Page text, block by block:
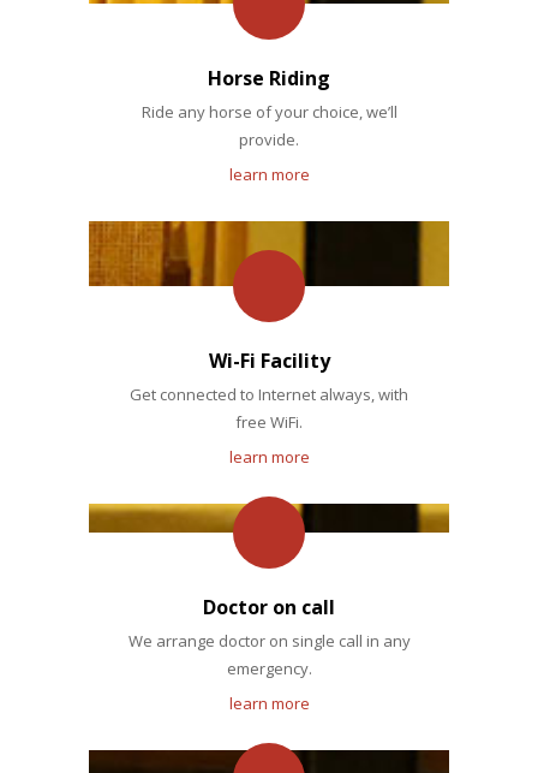
Horse Riding
Ride any horse of your choice, we’ll
provide.
learn more
Wi-Fi Facility
Get connected to Internet always, with
free WiFi.
learn more
Doctor on call
We arrange doctor on single call in any
emergency.
learn more